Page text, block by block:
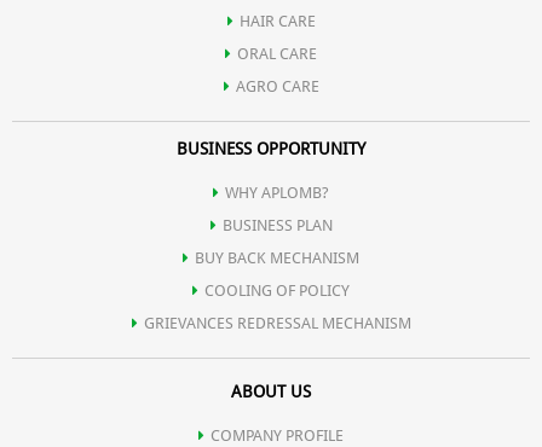
HAIR CARE
ORAL CARE
AGRO CARE
BUSINESS OPPORTUNITY
WHY APLOMB?
BUSINESS PLAN
BUY BACK MECHANISM
COOLING OF POLICY
GRIEVANCES REDRESSAL MECHANISM
ABOUT US
COMPANY PROFILE